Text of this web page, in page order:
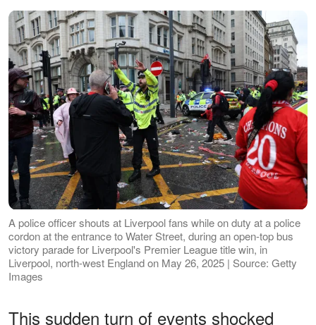
A police officer shouts at Liverpool fans while on duty at a police
cordon at the entrance to Water Street, during an open-top bus
victory parade for Liverpool's Premier League title win, in
Liverpool, north-west England on May 26, 2025 | Source: Getty
Images
This sudden turn of events shocked